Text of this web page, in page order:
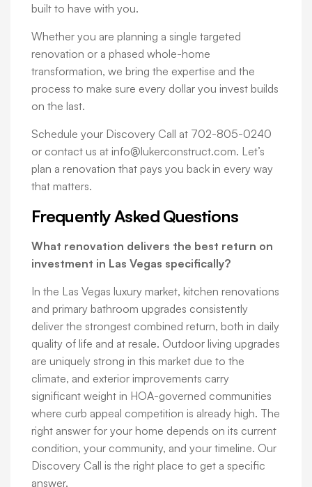
built to have with you.
Whether you are planning a single targeted
renovation or a phased whole-home
transformation, we bring the expertise and the
process to make sure every dollar you invest builds
on the last.
Schedule your Discovery Call at 702-805-0240
or contact us at info@lukerconstruct.com. Let’s
plan a renovation that pays you back in every way
that matters.
Frequently Asked Questions
What renovation delivers the best return on
investment in Las Vegas specifically?
In the Las Vegas luxury market, kitchen renovations
and primary bathroom upgrades consistently
deliver the strongest combined return, both in daily
quality of life and at resale. Outdoor living upgrades
are uniquely strong in this market due to the
climate, and exterior improvements carry
significant weight in HOA-governed communities
where curb appeal competition is already high. The
right answer for your home depends on its current
condition, your community, and your timeline. Our
Discovery Call is the right place to get a specific
answer.